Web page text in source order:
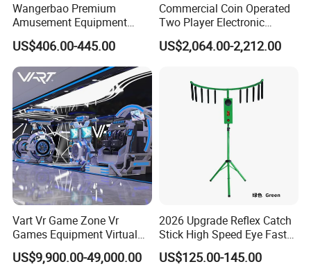
Wangerbao Premium
Amusement Equipment
Capsule Shape Arcade
Game Gacha Capsule Toys
Dispenser Vending
Machines
US$406.00-445.00
Commercial Coin Operated
Two Player Electronic
Scoring Ticket Redemption
Air Hockey Arcade Game
US$2,064.00-2,212.00
Vart Vr Game Zone Vr
Games Equipment Virtual
Reality Device for Business
US$9,900.00-49,000.00
2026 Upgrade Reflex Catch
Stick High Speed Eye Fast
Skill Amusement Game
Machine
US$125.00-145.00